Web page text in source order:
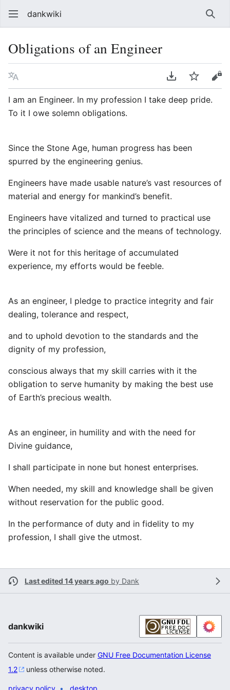
dankwiki
Obligations of an Engineer
Language Download PDF
Watch
I am an Engineer. In my profession I take deep pride.
To it I owe solemn obligations.
Since the Stone Age, human progress has been
spurred by the engineering genius.
Engineers have made usable nature’s vast resources of
material and energy for mankind’s benefit.
Engineers have vitalized and turned to practical use
the principles of science and the means of technology.
Were it not for this heritage of accumulated
experience, my efforts would be feeble.
As an engineer, I pledge to practice integrity and fair
dealing, tolerance and respect,
and to uphold devotion to the standards and the
dignity of my profession,
conscious always that my skill carries with it the
obligation to serve humanity by making the best use
of Earth’s precious wealth.
As an engineer, in humility and with the need for
Divine guidance,
I shall participate in none but honest enterprises.
When needed, my skill and knowledge shall be given
without reservation for the public good.
In the performance of duty and in fidelity to my
profession, I shall give the utmost.
Last edited 14 years ago by Dank
dankwiki
Content is available under GNU Free Documentation License
1.2
unless otherwise noted.
privacy policy desktop